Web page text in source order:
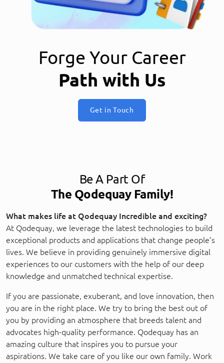
Forge Your Career
Path with Us
Get in Touch
Be A Part Of
The Qodequay Family!
What makes life at Qodequay Incredible and exciting?
At Qodequay, we leverage the latest technologies to build
exceptional products and applications that change people’s
lives. We believe in providing genuinely immersive digital
experiences to our customers with the help of our deep
knowledge and unmatched technical expertise.
If you are passionate, exuberant, and love innovation, then
you are in the right place. We try to bring the best out of
you by providing an atmosphere that breeds talent and
advocates high-quality performance. Qodequay has an
amazing culture that inspires you to pursue your
aspirations. We take care of you like our own family. Work